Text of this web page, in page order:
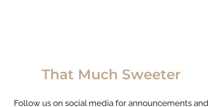
That Much Sweeter
Follow us on social media for announcements and